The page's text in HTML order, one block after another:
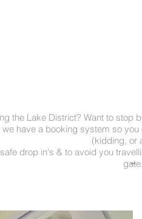
-
the Lake District? Want to stop
have a booking system so
(kidding, or
drop in's & to avoid you
gate.